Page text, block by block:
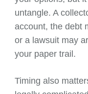
untangle. A
account, the debt
or a lawsuit may
your paper trail.
Timing also